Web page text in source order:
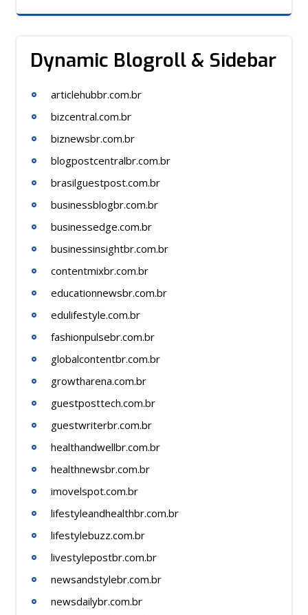
Dynamic Blogroll & Sidebar
articlehubbr.com.br
bizcentral.com.br
biznewsbr.com.br
blogpostcentralbr.com.br
brasilguestpost.com.br
businessblogbr.com.br
businessedge.com.br
businessinsightbr.com.br
contentmixbr.com.br
educationnewsbr.com.br
edulifestyle.com.br
fashionpulsebr.com.br
globalcontentbr.com.br
growtharena.com.br
guestposttech.com.br
guestwriterbr.com.br
healthandwellbr.com.br
healthnewsbr.com.br
imovelspot.com.br
lifestyleandhealthbr.com.br
lifestylebuzz.com.br
livestylepostbr.com.br
newsandstylebr.com.br
newsdailybr.com.br